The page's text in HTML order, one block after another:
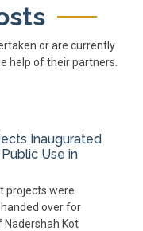
or are currently
help of their partners.
Inaugurated
Use in
projects were
over for
Nadershah Kot